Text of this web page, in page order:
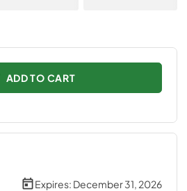
ADD TO CART
Expires: December 31, 2026